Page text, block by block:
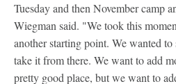
Tuesday and then November
Wiegman said. "We took this
another starting point. We wanted to
take it from there. We want to add
pretty good place, but we want to